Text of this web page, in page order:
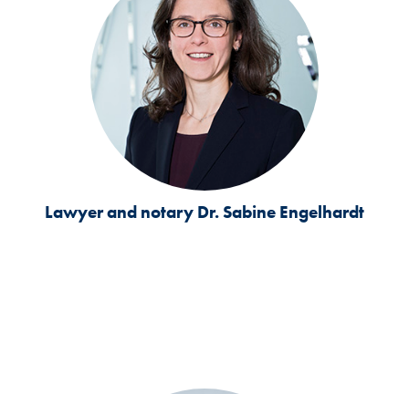
Lawyer and notary Dr. Sabine Engelhardt